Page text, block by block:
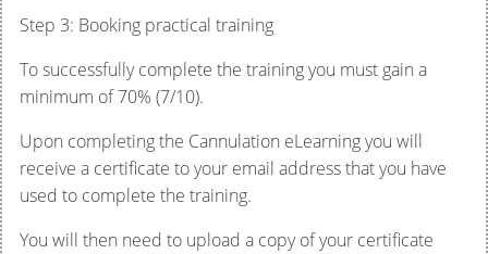
Step 3: Booking practical training
To successfully complete the training you must gain a
minimum of 70% (7/10).
Upon completing the Cannulation eLearning you will
receive a certificate to your email address that you have
used to complete the training.
You will then need to upload a copy of your certificate